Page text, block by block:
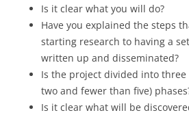
Is it clear what you will do?
Have you explained the steps
starting research to having a
written up and disseminated?
Is the project divided into
two and fewer than five)
Is it clear what will be